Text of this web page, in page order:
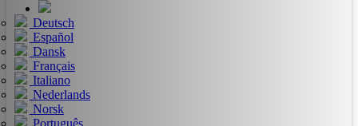
Deutsch
Español
Dansk
Français
Italiano
Nederlands
Norsk
Português